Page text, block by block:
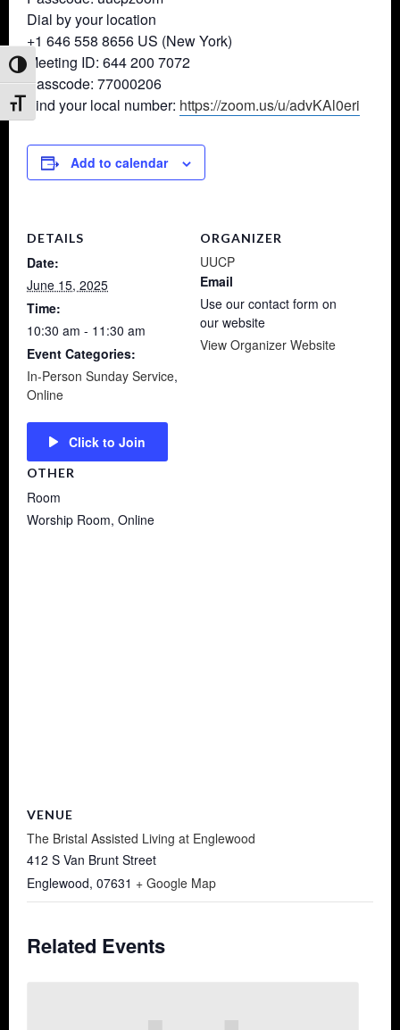
Toggle High Contrast
Toggle Font size
Dial by your location
+1 646 558 8656 US (New York)
Meeting ID: 644 200 7072
Passcode: 77000206
Find your local number: https://zoom.us/u/advKAl0eri
Add to calendar
DETAILS
Date:
June 15, 2025
Time:
10:30 am - 11:30 am
Event Categories:
In-Person Sunday Service,
Online
Click to Join
ORGANIZER
UUCP
Email
Use our contact form on
our website
View Organizer Website
OTHER
Room
Worship Room, Online
VENUE
The Bristal Assisted Living at Englewood
412 S Van Brunt Street
Englewood, 07631 + Google Map
Related Events